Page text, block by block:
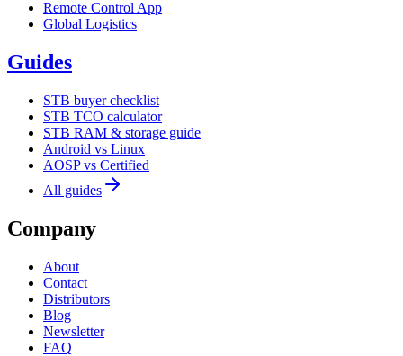
Remote Control App
Global Logistics
Guides
STB buyer checklist
STB TCO calculator
STB RAM & storage guide
Android vs Linux
AOSP vs Certified
All guides
Company
About
Contact
Distributors
Blog
Newsletter
FAQ